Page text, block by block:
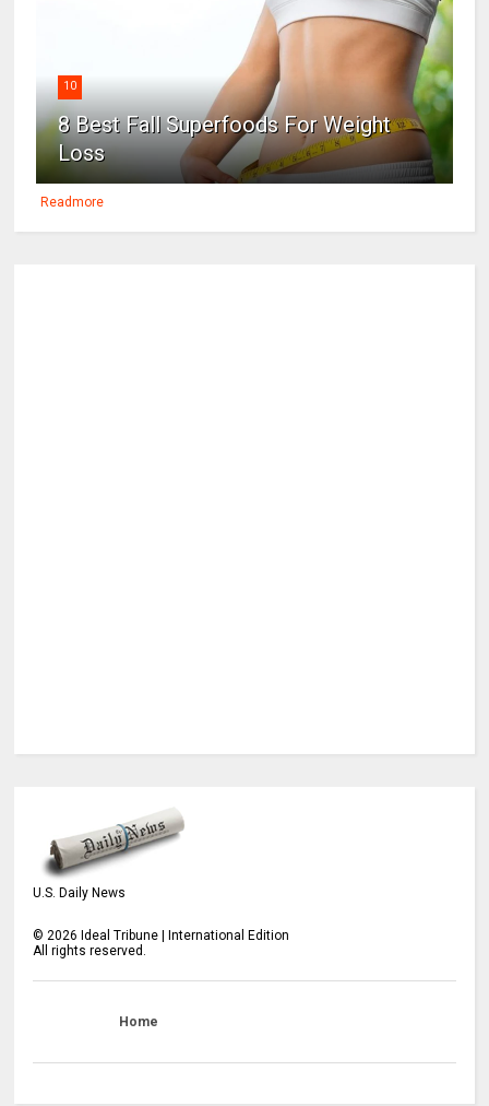
10
8 Best Fall Superfoods For Weight
Loss
Readmore
U.S. Daily News
©2026 Ideal Tribune | International Edition
All rights reserved.
Home